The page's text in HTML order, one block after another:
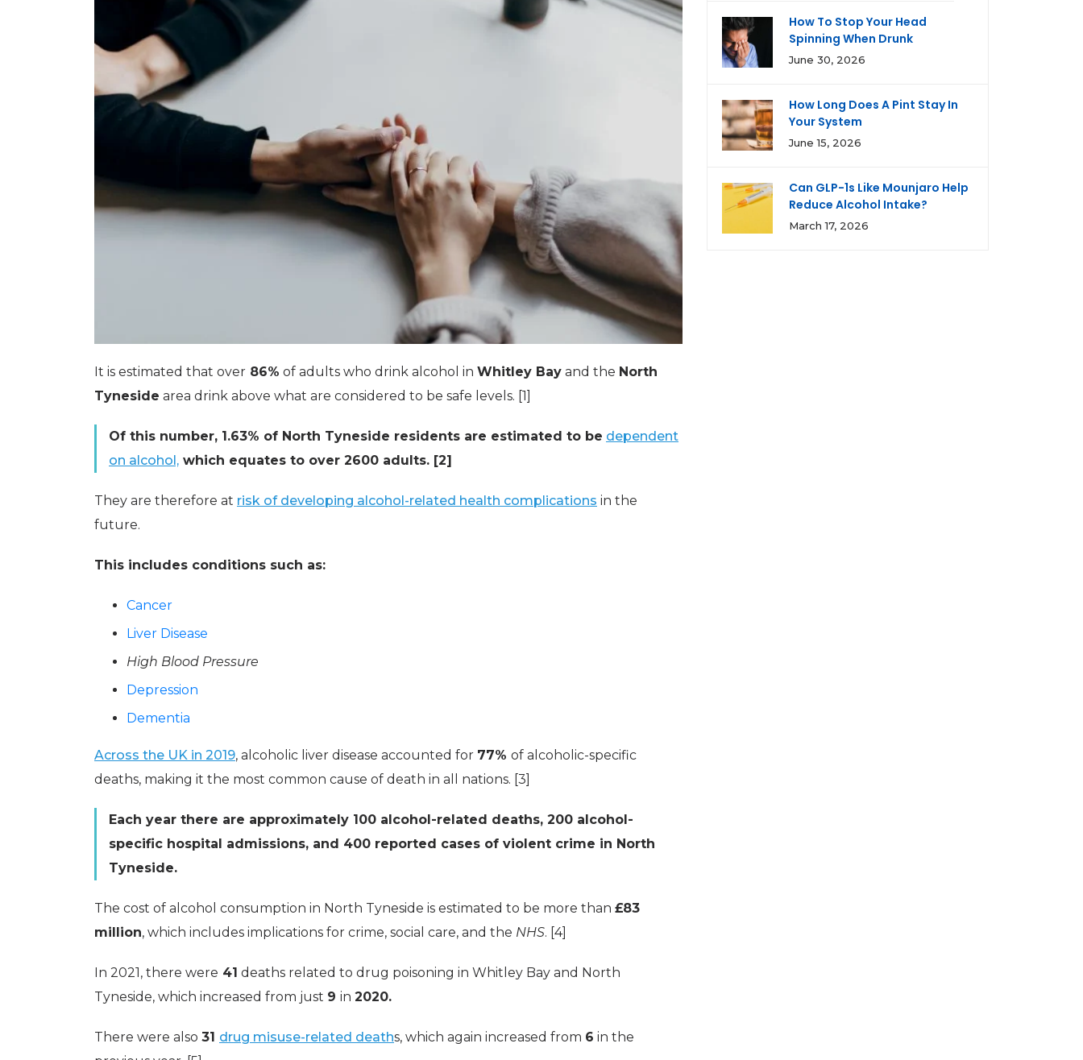
It is estimated that over 86% of adults who drink alcohol in Whitley Bay and the North
Tyneside area drink above what are considered to be safe levels. [1]
Of this number, 1.63% of North Tyneside residents are estimated to be dependent
on alcohol, which equates to over 2600 adults. [2]
They are therefore at risk of developing alcohol-related health complications in the
future.
This includes conditions such as:
Cancer
Liver Disease
High Blood Pressure
Depression
Dementia
Across the UK in 2019, alcoholic liver disease accounted for 77% of alcoholic-specific
deaths, making it the most common cause of death in all nations. [3]
Each year there are approximately 100 alcohol-related deaths, 200 alcohol-
specific hospital admissions, and 400 reported cases of violent crime in North
Tyneside.
The cost of alcohol consumption in North Tyneside is estimated to be more than £83
million, which includes implications for crime, social care, and the NHS. [4]
In 2021, there were 41 deaths related to drug poisoning in Whitley Bay and North
Tyneside, which increased from just 9 in 2020.
There were also 31 drug misuse-related deaths, which again increased from 6 in the
How To Stop Your Head
Spinning When Drunk
June 30, 2026
How Long Does A Pint Stay In
Your System
June 15, 2026
Can GLP-1s Like Mounjaro Help
Reduce Alcohol Intake?
March 17, 2026